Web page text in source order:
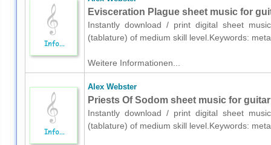
Evisceration Plague sheet music for
Instantly download / print digital sheet
(tablature) of medium skill level.Keywords:
Weitere Informationen...
Alex Webster
Priests Of Sodom sheet music for
Instantly download / print digital sheet
(tablature) of medium skill level.Keywords: